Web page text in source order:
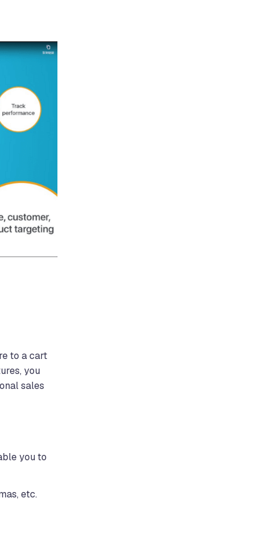
to a cart
you
sales
you to
etc.